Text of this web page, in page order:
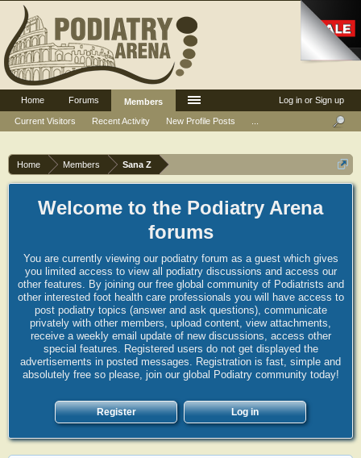
Home Members Sana Z
Welcome to the Podiatry Arena
forums
You are currently viewing our podiatry forum as a guest which gives
you limited access to view all podiatry discussions and access our
other features. By joining our free global community of Podiatrists and
other interested foot health care professionals you will have access to
post podiatry topics (answer and ask questions), communicate
privately with other members, upload content, view attachments,
receive a weekly email update of new discussions, access other
special features. Registered users do not get displayed the
advertisements in posted messages. Registration is fast, simple and
absolutely free so please, join our global Podiatry community today!
Register Log in
Log in or Sign up
Home Forums
Members
Current Visitors
Recent Activity New Profile Posts